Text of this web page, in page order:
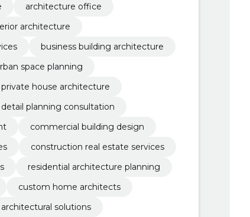
architecture office
architecture
business building architecture
space planning
private house architecture
detail planning consultation
commercial building design
construction real estate services
residential architecture planning
custom home architects
architectural solutions